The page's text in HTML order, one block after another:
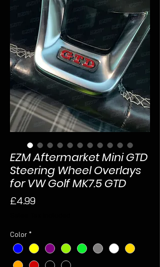
EZM Aftermarket Mini GTD
Steering Wheel Overlays
for VW Golf MK7.5 GTD
£4.99Price
Color *